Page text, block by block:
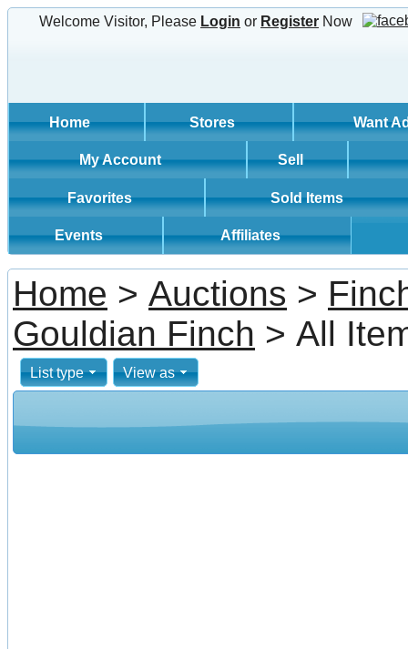
Welcome Visitor, Please Login or Register Now
Home Stores Want
My Account Sell
Favorites Sold Items
Events Affiliates
Home > Auctions >
Gouldian Finch > All
List type View as